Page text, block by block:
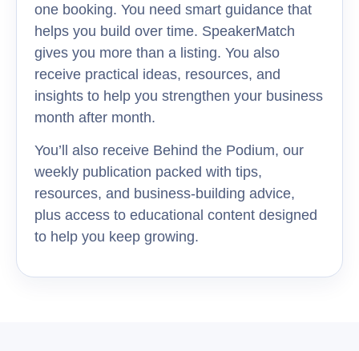
one booking. You need smart guidance that
helps you build over time. SpeakerMatch
gives you more than a listing. You also
receive practical ideas, resources, and
insights to help you strengthen your business
month after month.
You’ll also receive Behind the Podium, our
weekly publication packed with tips,
resources, and business-building advice,
plus access to educational content designed
to help you keep growing.